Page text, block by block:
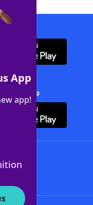
App
app!
App
+ App